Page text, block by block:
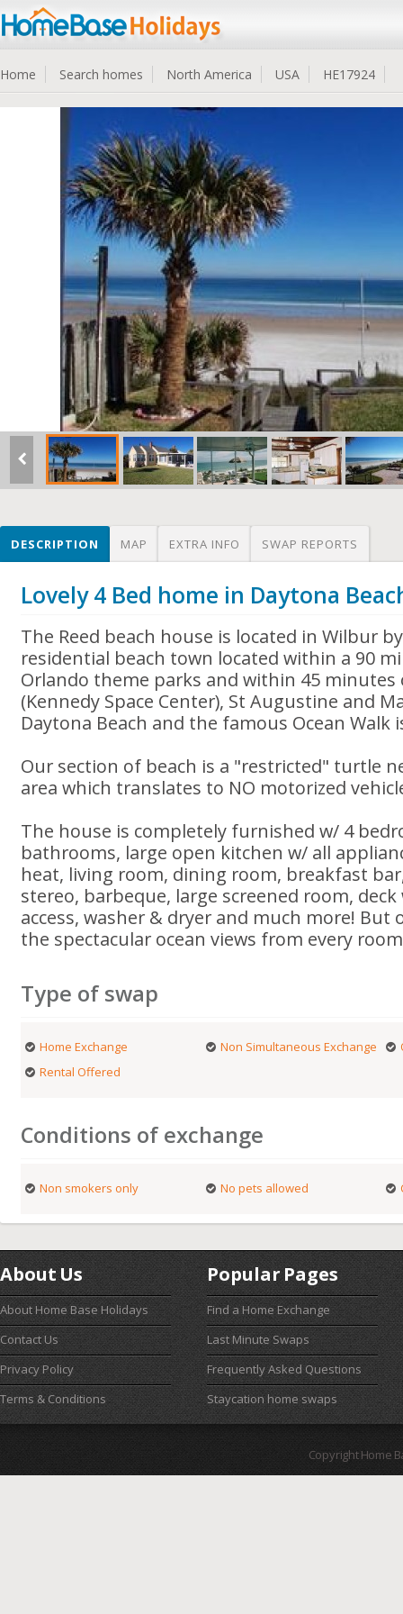
Home Search homes North America USA HE17924
DESCRIPTION MAP EXTRA INFO SWAP REPORTS
Lovely 4 Bed home in Daytona
The Reed beach house is located in Wilbur
residential beach town located within a 90
Orlando theme parks and within 45 minutes
(Kennedy Space Center), St Augustine and
Daytona Beach and the famous Ocean Walk
Our section of beach is a "restricted" turtle
area which translates to NO motorized
The house is completely furnished w/ 4
bathrooms, large open kitchen w/ all
heat, living room, dining room, breakfast
stereo, barbeque, large screened room,
access, washer & dryer and much more!
the spectacular ocean views from every
Type of swap
Home Exchange Non Simultaneous Exchange
Rental Offered
Conditions of exchange
Non smokers only No pets allowed
About Us
About Home Base Holidays
Contact Us
Privacy Policy
Terms & Conditions
Popular Pages
Find a Home Exchange
Last Minute Swaps
Frequently Asked Questions
Staycation home swaps
Copyright Home